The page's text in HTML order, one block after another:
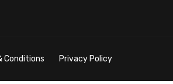
Conditions Privacy Policy